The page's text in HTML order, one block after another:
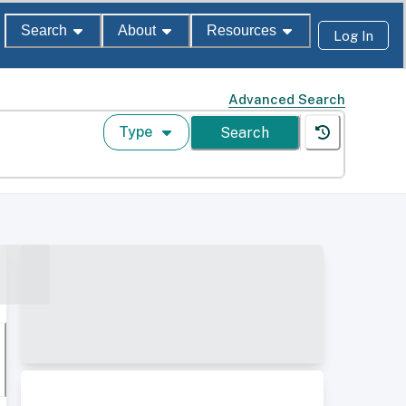
Search About Resources Log In
Advanced Search
Type Search